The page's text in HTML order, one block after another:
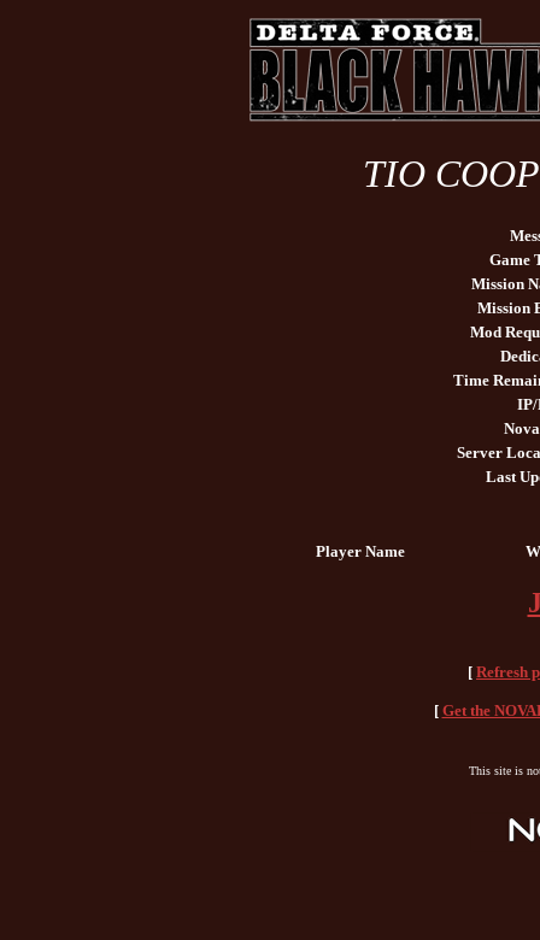
TIO
Game
Mission
Mission
Mod
Time
Server
Last
Player Name
[ Refresh
[ Get the
This site is